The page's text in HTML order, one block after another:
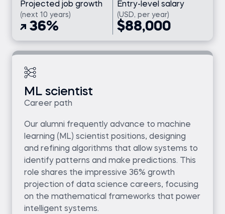
Projected job growth
(next 10 years)
36%
Entry-level salary
(USD, per year)
$88,000
ML scientist
Career path
Our alumni frequently advance to machine
learning (ML) scientist positions, designing
and refining algorithms that allow systems to
identify patterns and make predictions. This
role shares the impressive 36% growth
projection of data science careers, focusing
on the mathematical frameworks that power
intelligent systems.